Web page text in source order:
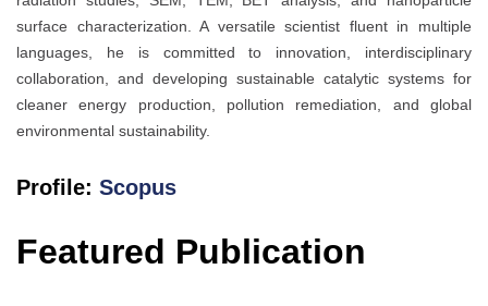
surface characterization. A versatile scientist fluent in multiple
languages, he is committed to innovation, interdisciplinary
collaboration, and developing sustainable catalytic systems for
cleaner energy production, pollution remediation, and global
environmental sustainability.
Profile: Scopus
Featured Publication